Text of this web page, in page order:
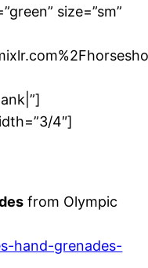
size=”sm”
4″]
from Olympic
hand-grenades-